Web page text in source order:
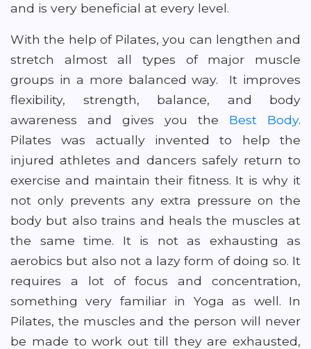
and is very beneficial at every level.
With the help of Pilates, you can lengthen and
stretch almost all types of major muscle
groups in a more balanced way. It improves
flexibility, strength, balance, and body
awareness and gives you the Best Body.
Pilates was actually invented to help the
injured athletes and dancers safely return to
exercise and maintain their fitness. It is why it
not only prevents any extra pressure on the
body but also trains and heals the muscles at
the same time. It is not as exhausting as
aerobics but also not a lazy form of doing so. It
requires a lot of focus and concentration,
something very familiar in Yoga as well. In
Pilates, the muscles and the person will never
be made to work out till they are exhausted,